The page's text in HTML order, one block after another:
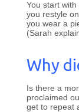
You start
you restyle
you wear a
(Sarah
Why
Is there a
proclaimed
get to repeat